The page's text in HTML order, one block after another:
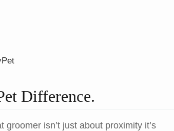
Difference.
groomer isn’t just about proximity it’s